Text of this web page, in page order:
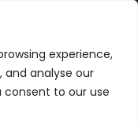
experience,
and analyse our
consent to our use